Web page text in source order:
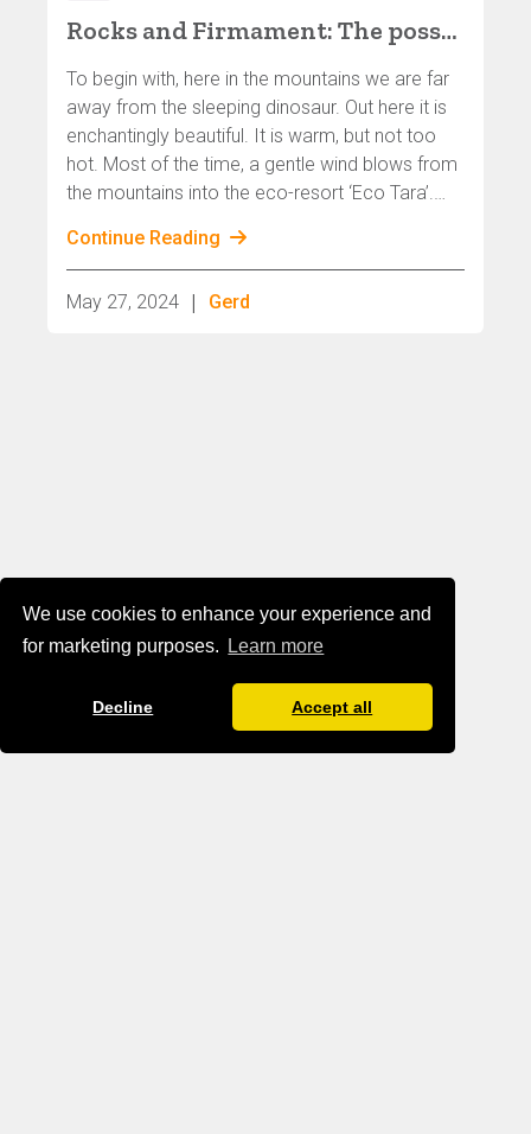
We use cookies to enhance your experience and
for marketing purposes.
Learn more
Decline Accept all
Rocks and Firmament: The possibilities of an island, part 2
To begin with, here in the mountains we are far
away from the sleeping dinosaur. Out here it is
enchantingly beautiful. It is warm, but not too
hot. Most of the time, a gentle wind blows from
the mountains into the eco-resort ‘Eco Tara’.
perception.
Continue Reading
May 27, 2024 | Gerd